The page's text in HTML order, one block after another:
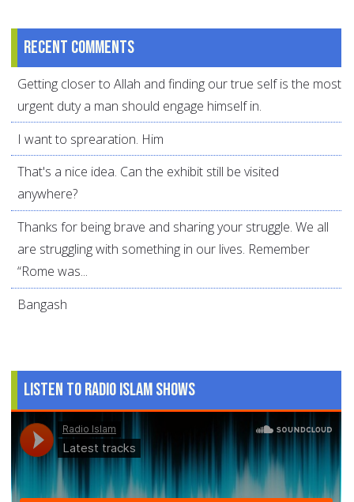
Recent comments
Getting closer to Allah and finding our true self is the most
urgent duty a man should engage himself in.
I want to sprearation. Him
That's a nice idea. Can the exhibit still be visited
anywhere?
Thanks for being brave and sharing your struggle. We all
are struggling with something in our lives. Remember
“Rome was...
Bangash
Listen to Radio Islam Shows